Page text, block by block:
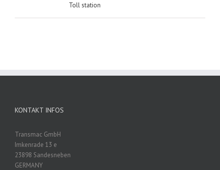
Toll station
KONTAKT INFOS
Transmac GmbH
Imkenrade 13 e
23898 Sandesneben
GERMANY